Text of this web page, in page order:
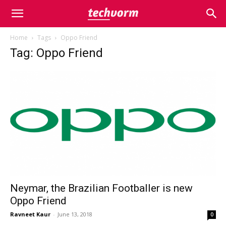
Home Tags Oppo Friend
Tag: Oppo Friend
Neymar, the Brazilian Footballer is new
Oppo Friend
Ravneet Kaur - June 13, 2018 0